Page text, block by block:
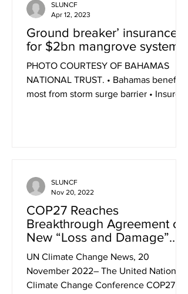
Ground breaker’ insurance
for $2bn mangrove system
PHOTO COURTESY OF BAHAMAS
NATIONAL TRUST. • Bahamas benefits
most from storm surge barrier • Insurer:
SLUNCF
Apr 12, 2023
COP27 Reaches
Breakthrough Agreement on
New “Loss and Damage”
Fund for Vulnerable
Countries
UN Climate Change News, 20
November 2022– The United Nations
Climate Change Conference COP27
SLUNCF
Nov 20, 2022